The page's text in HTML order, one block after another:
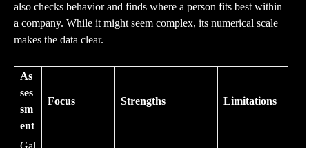
also checks behavior and finds where a person fits best within
a company. While it might seem complex, its numerical scale
makes the data clear.
As
ses
sm
ent
Focus Strengths Limitations